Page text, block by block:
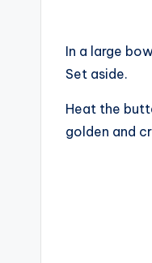
In a large
Set aside.
Heat the
golden and